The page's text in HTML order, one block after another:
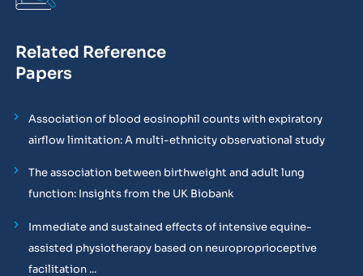
Related Reference
Papers
Association of blood eosinophil counts with expiratory
airflow limitation: A multi-ethnicity observational study
The association between birthweight and adult lung
function: Insights from the UK Biobank
Immediate and sustained effects of intensive equine-
assisted physiotherapy based on neuroproprioceptive
facilitation ...